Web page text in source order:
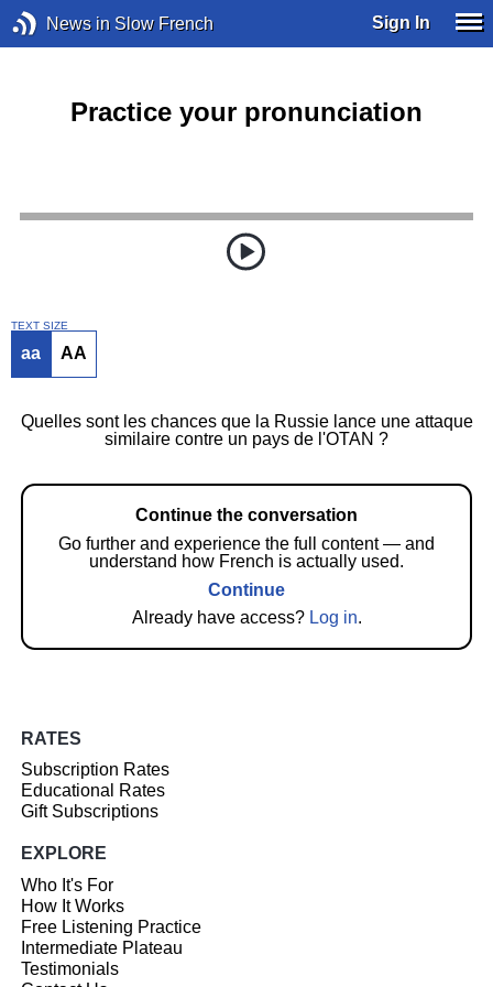
News in Slow French Sign In
Practice your pronunciation
TEXT SIZE
aa AA
Quelles sont les chances que la Russie lance une attaque
similaire contre un pays de l'OTAN ?
Continue the conversation
Go further and experience the full content — and
understand how French is actually used.
Continue
Already have access? Log in.
RATES
Subscription Rates
Educational Rates
Gift Subscriptions
EXPLORE
Who It's For
How It Works
Free Listening Practice
Intermediate Plateau
Testimonials